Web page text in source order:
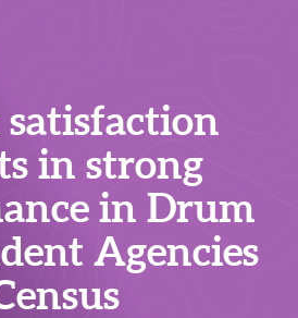
in strong
in Drum
Agencies